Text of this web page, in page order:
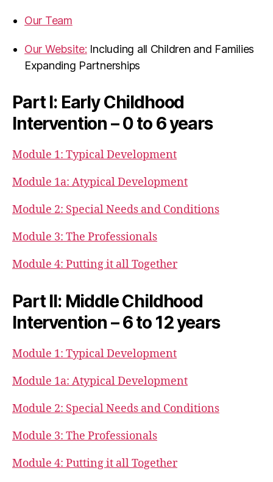
Our Team
Our Website: Including all Children and Families
Expanding Partnerships
Part I: Early Childhood
Intervention – 0 to 6 years
Module 1: Typical Development
Module 1a: Atypical Development
Module 2: Special Needs and Conditions
Module 3: The Professionals
Module 4: Putting it all Together
Part II: Middle Childhood
Intervention – 6 to 12 years
Module 1: Typical Development
Module 1a: Atypical Development
Module 2: Special Needs and Conditions
Module 3: The Professionals
Module 4: Putting it all Together